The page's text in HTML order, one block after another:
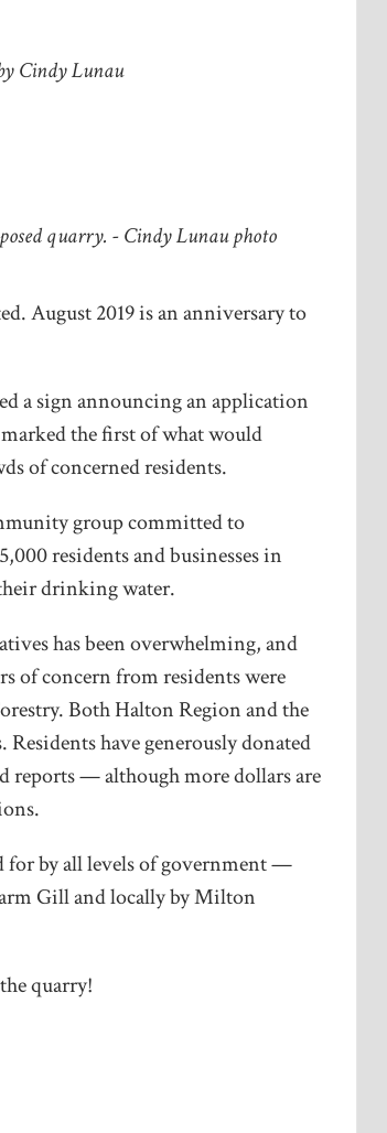
Cindy Lunau
quarry. - Cindy Lunau photo
August 2019 is an anniversary to
a sign announcing an application
the first of what would
of concerned residents.
group committed to
residents and businesses in
drinking water.
has been overwhelming, and
of concern from residents were
Both Halton Region and the
have generously donated
reports — although more dollars are
for by all levels of government —
Gill and locally by Milton
quarry!